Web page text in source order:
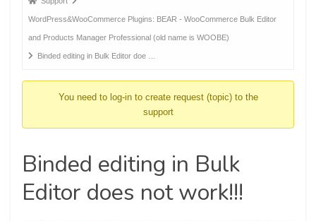
breadcrumbs
-
You
WordPress&WooCommerce Plugins: BEAR - WooCommerce Bulk Editor
and Products Manager Professional (old name is WOOBE)
Binded editing in Bulk Editor doe …
You need to log-in to create request (topic) to the
support
Binded editing in Bulk
Editor does not work!!!